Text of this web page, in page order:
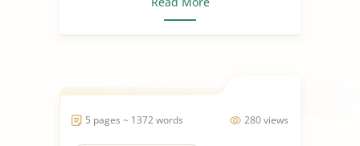
280 views
5 pages ~ 1372 words